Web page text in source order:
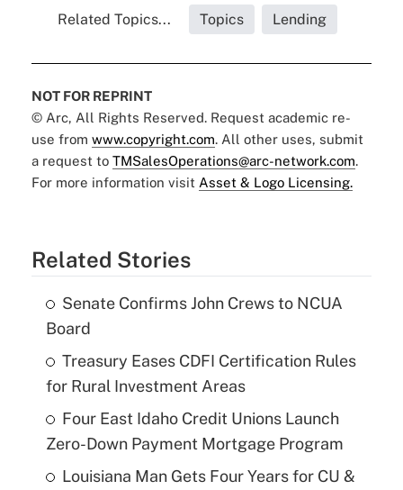
Related Topics... Topics Lending
NOT FOR REPRINT
© Arc, All Rights Reserved. Request academic re-
use from www.copyright.com. All other uses, submit
a request to TMSalesOperations@arc-network.com.
For more information visit Asset & Logo Licensing.
Related Stories
Senate Confirms John Crews to NCUA
Board
Treasury Eases CDFI Certification Rules
for Rural Investment Areas
Four East Idaho Credit Unions Launch
Zero-Down Payment Mortgage Program
Louisiana Man Gets Four Years for CU &